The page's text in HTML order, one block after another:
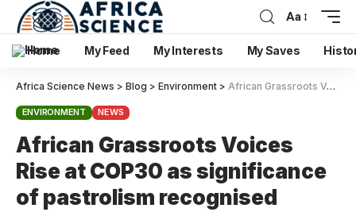
Aa
Home My Feed My Interests My Saves
Africa Science News > Blog > Environment > African Grassroots Voices Rise at COP30 as significance of pastrolism recognised
ENVIRONMENT NEWS
African Grassroots Voices
Rise at COP30 as significance
of pastrolism recognised